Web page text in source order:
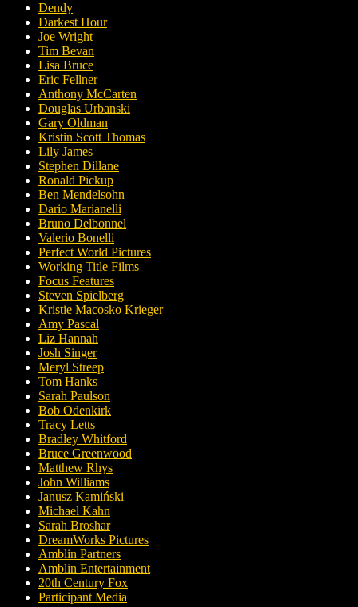
Dendy
Darkest Hour
Joe Wright
Tim Bevan
Lisa Bruce
Eric Fellner
Anthony McCarten
Douglas Urbanski
Gary Oldman
Kristin Scott Thomas
Lily James
Stephen Dillane
Ronald Pickup
Ben Mendelsohn
Dario Marianelli
Bruno Delbonnel
Valerio Bonelli
Perfect World Pictures
Working Title Films
Focus Features
Steven Spielberg
Kristie Macosko Krieger
Amy Pascal
Liz Hannah
Josh Singer
Meryl Streep
Tom Hanks
Sarah Paulson
Bob Odenkirk
Tracy Letts
Bradley Whitford
Bruce Greenwood
Matthew Rhys
John Williams
Janusz Kamiński
Michael Kahn
Sarah Broshar
DreamWorks Pictures
Amblin Partners
Amblin Entertainment
20th Century Fox
Participant Media